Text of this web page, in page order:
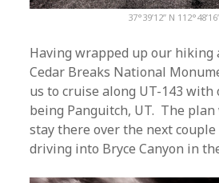
37°39’12” N
Having wrapped up our hiking
Cedar Breaks National
us to cruise along UT-143
being Panguitch, UT. The plan
stay there over the next
driving into Bryce Canyon in